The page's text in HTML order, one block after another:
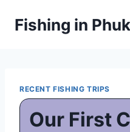
Fishing in
RECENT FISHING TRIPS
Our First